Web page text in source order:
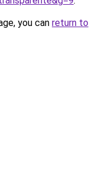
you can return to